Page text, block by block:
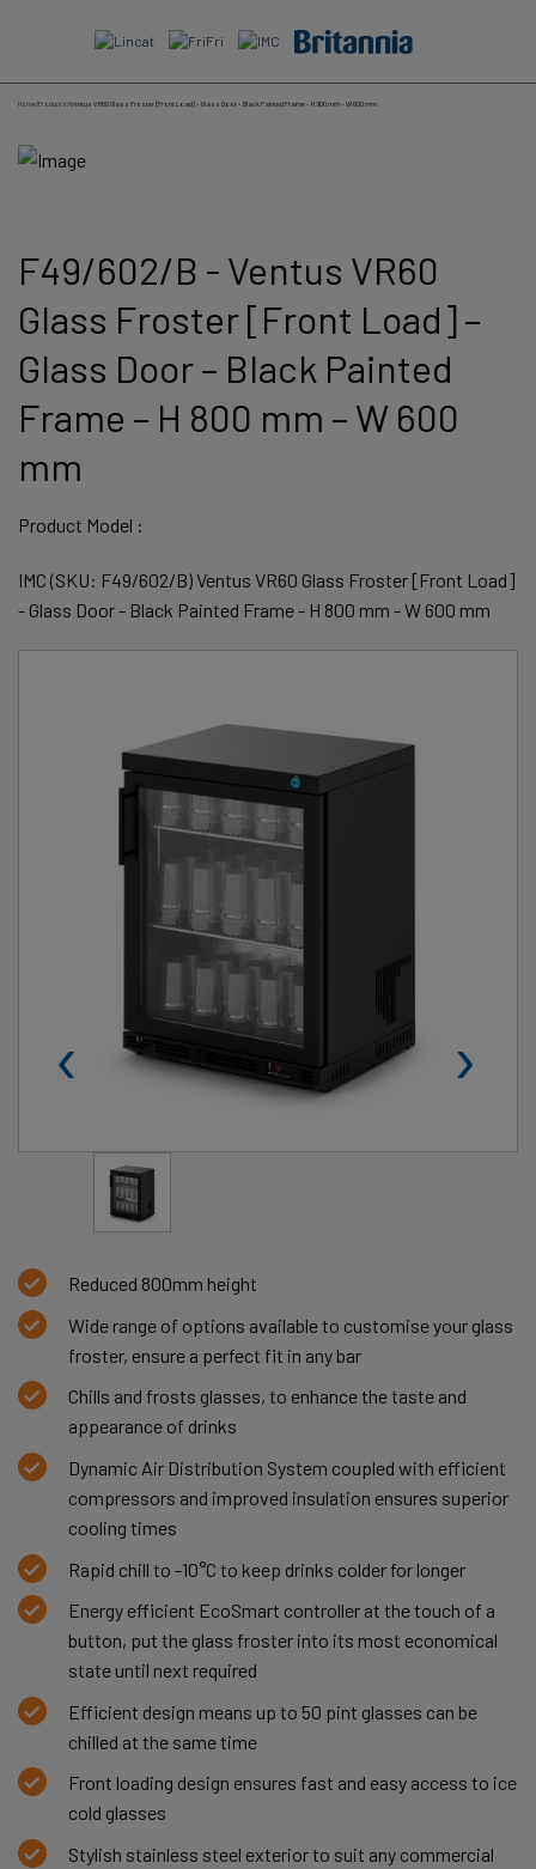
Home/Products/Ventus VR60 Glass Froster [Front Load] – Glass Door – Black Painted Frame – H 800 mm – W 600 mm
F49/602/B - Ventus VR60
Glass Froster [Front Load] –
Glass Door – Black Painted
Frame – H 800 mm – W 600
mm
Product Model :
IMC (SKU: F49/602/B) Ventus VR60 Glass Froster [Front Load]
- Glass Door - Black Painted Frame - H 800 mm - W 600 mm
‹ ›
Reduced 800mm height
Wide range of options available to customise your glass
froster, ensure a perfect fit in any bar
Chills and frosts glasses, to enhance the taste and
appearance of drinks
Dynamic Air Distribution System coupled with efficient
compressors and improved insulation ensures superior
cooling times
Rapid chill to -10°C to keep drinks colder for longer
Energy efficient EcoSmart controller at the touch of a
button, put the glass froster into its most economical
state until next required
Efficient design means up to 50 pint glasses can be
chilled at the same time
Front loading design ensures fast and easy access to ice
cold glasses
Stylish stainless steel exterior to suit any commercial